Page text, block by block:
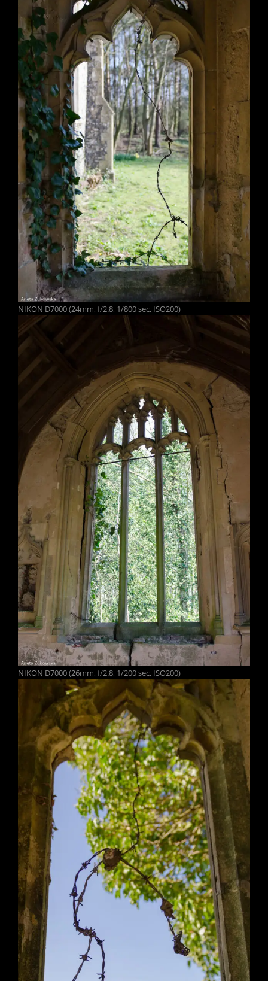
NIKON D7000 (24mm, f/2.8, 1/800 sec, ISO200)
NIKON D7000 (26mm, f/2.8, 1/200 sec, ISO200)